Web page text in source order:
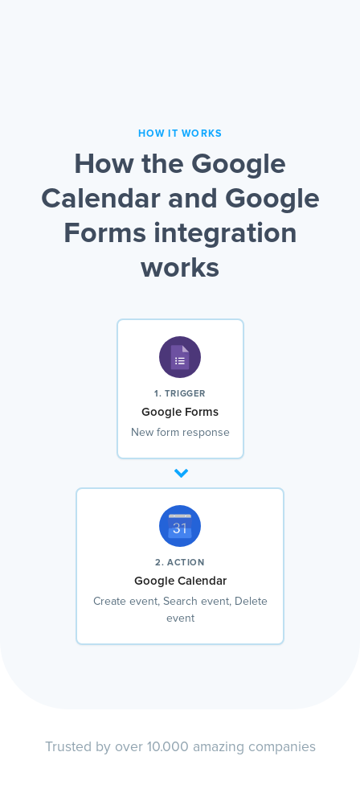
HOW IT WORKS
How the Google
Calendar and Google
Forms integration
works
1. TRIGGER
Google Forms
New form response
2. ACTION
Google Calendar
Create event, Search event, Delete
event
Trusted by over 10.000 amazing companies